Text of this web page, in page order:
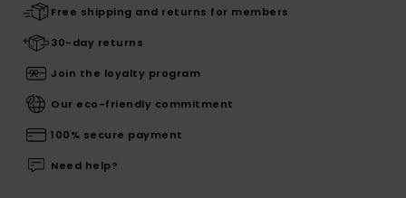
Free shipping and returns for members
30-day returns
Join the loyalty program
Our eco-friendly commitment
100% secure payment
Need help?